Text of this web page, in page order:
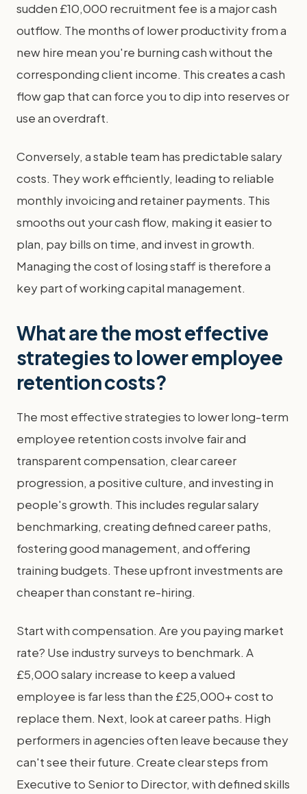
sudden £10,000 recruitment fee is a major cash
outflow. The months of lower productivity from a
new hire mean you're burning cash without the
corresponding client income. This creates a cash
flow gap that can force you to dip into reserves or
use an overdraft.
Conversely, a stable team has predictable salary
costs. They work efficiently, leading to reliable
monthly invoicing and retainer payments. This
smooths out your cash flow, making it easier to
plan, pay bills on time, and invest in growth.
Managing the cost of losing staff is therefore a
key part of working capital management.
What are the most effective
strategies to lower employee
retention costs?
The most effective strategies to lower long-term
employee retention costs involve fair and
transparent compensation, clear career
progression, a positive culture, and investing in
people's growth. This includes regular salary
benchmarking, creating defined career paths,
fostering good management, and offering
training budgets. These upfront investments are
cheaper than constant re-hiring.
Start with compensation. Are you paying market
rate? Use industry surveys to benchmark. A
£5,000 salary increase to keep a valued
employee is far less than the £25,000+ cost to
replace them. Next, look at career paths. High
performers in agencies often leave because they
can't see their future. Create clear steps from
Executive to Senior to Director, with defined skills